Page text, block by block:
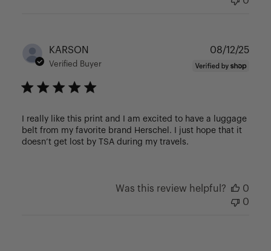
KARSON
Verified Buyer
I really like this print and I am excited to have a luggage
belt from my favorite brand Herschel. I just hope that it
doesn’t get lost by TSA during my travels.
08/12/25
Was this review helpful?
0
0